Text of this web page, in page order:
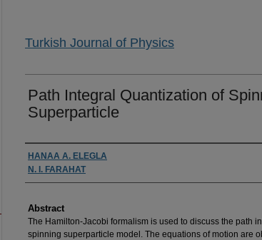
Turkish Journal of Physics
Path Integral Quantization of
Superparticle
Authors
HANAA A. ELEGLA
N. I. FARAHAT
Abstract
The Hamilton-Jacobi formalism is used to discuss the path
spinning superparticle model. The equations of motion are